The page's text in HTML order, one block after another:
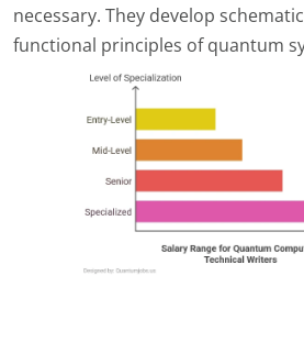
necessary. They develop
functional principles of quantum